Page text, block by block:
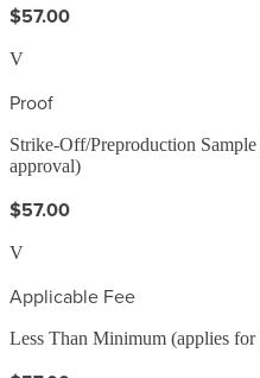
$57.00
V
Proof
Strike-Off/Preproduction
approval)
$57.00
V
Applicable Fee
Less Than Minimum (applies for